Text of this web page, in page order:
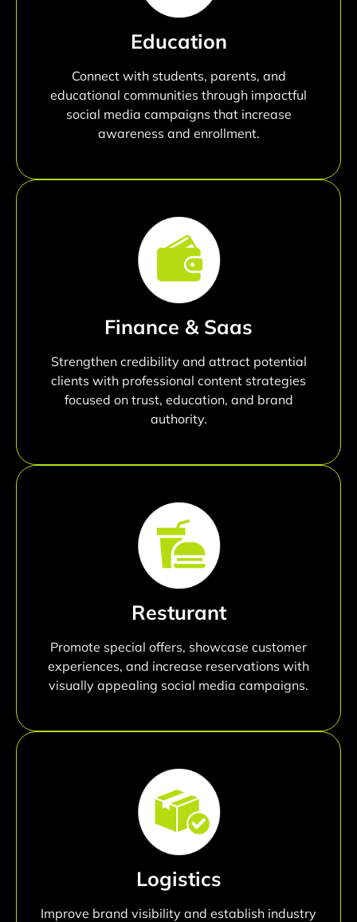
Education
Connect with students, parents, and
educational communities through impactful
social media campaigns that increase
awareness and enrollment.
Finance & Saas
Strengthen credibility and attract potential
clients with professional content strategies
focused on trust, education, and brand
authority.
Resturant
Promote special offers, showcase customer
experiences, and increase reservations with
visually appealing social media campaigns.
Logistics
Improve brand visibility and establish industry